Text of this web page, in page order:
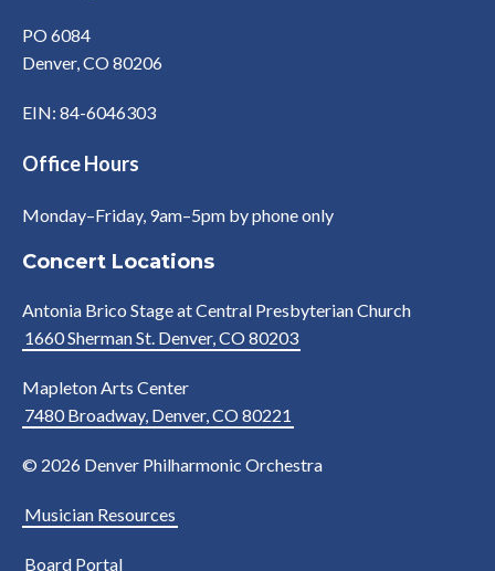
PO 6084
Denver, CO 80206
EIN: 84-6046303
Office Hours
Monday–Friday, 9am–5pm by phone only
Concert Locations
Antonia Brico Stage at Central Presbyterian Church
1660 Sherman St. Denver, CO 80203
Mapleton Arts Center
7480 Broadway, Denver, CO 80221
© 2026 Denver Philharmonic Orchestra
Musician Resources
Board Portal